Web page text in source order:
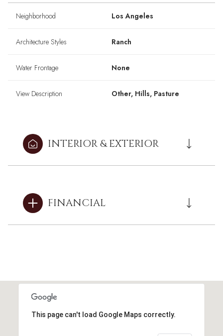
Neighborhood Los Angeles
Architecture Styles Ranch
Water Frontage None
View Description Other, Hills, Pasture
INTERIOR & EXTERIOR
FINANCIAL
This page can't load Google Maps correctly.